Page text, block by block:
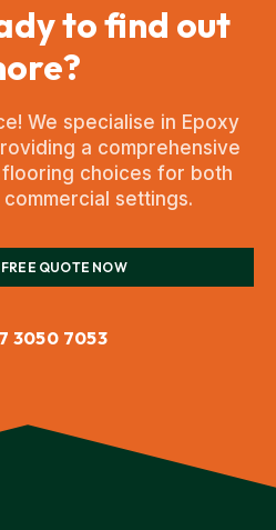
to find out
We specialise in Epoxy
a comprehensive
choices for both
settings.
QUOTE NOW
3050 7053